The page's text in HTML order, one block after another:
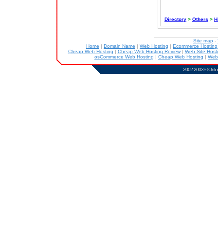
Directory > Others >
Site map -
Home | Domain Name | Web Hosting | Ecommerce
Cheap Web Hosting | Cheap Web Hosting Review| Web Site
osCommerce Web Hosting | Cheap Web Hosting |
2002-2003 ©